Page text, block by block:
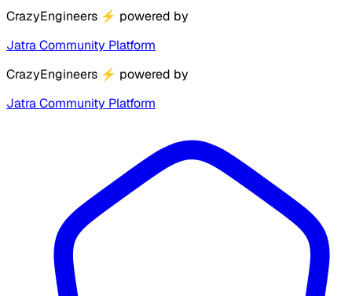
CrazyEngineers ⚡ powered by
Jatra Community Platform
CrazyEngineers ⚡ powered by
Jatra Community Platform